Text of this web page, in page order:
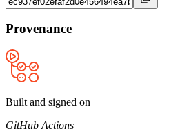
Provenance
Built and signed on
GitHub Actions